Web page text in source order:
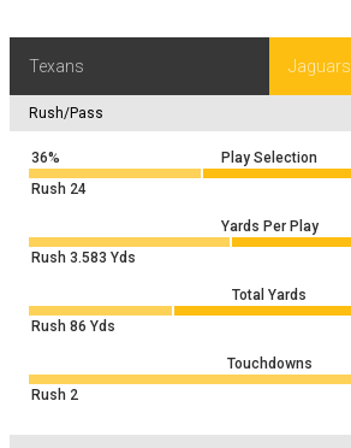
Texans Jaguars
Rush/Pass
36% Play Selection
Rush 24
Yards Per Play
Rush 3.583 Yds
Total Yards
Rush 86 Yds
Touchdowns
Rush 2